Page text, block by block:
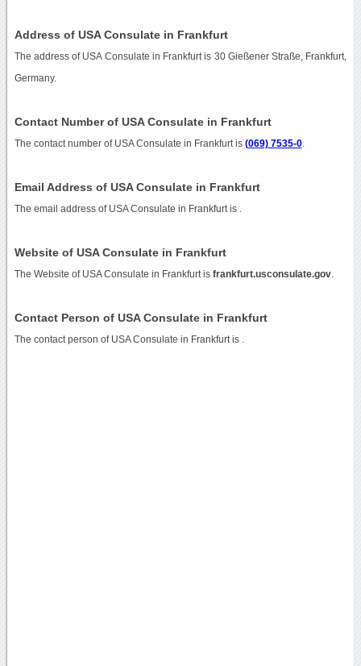
Address of USA Consulate in Frankfurt
The address of USA Consulate in Frankfurt is 30 Gießener Straße, Frankfurt,
Germany.
Contact Number of USA Consulate in Frankfurt
The contact number of USA Consulate in Frankfurt is (069) 7535-0.
Email Address of USA Consulate in Frankfurt
The email address of USA Consulate in Frankfurt is
Website of USA Consulate in Frankfurt
The Website of USA Consulate in Frankfurt is frankfurt.usconsulate.gov.
Contact Person of USA Consulate in Frankfurt
The contact person of USA Consulate in Frankfurt is .